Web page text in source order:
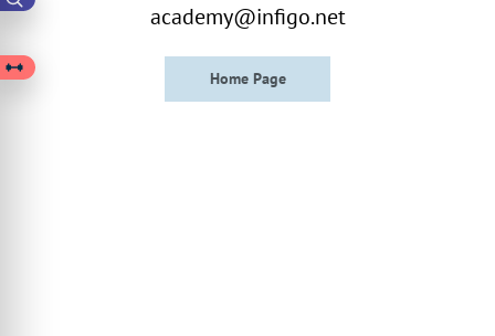
academy@infigo.net
Home Page